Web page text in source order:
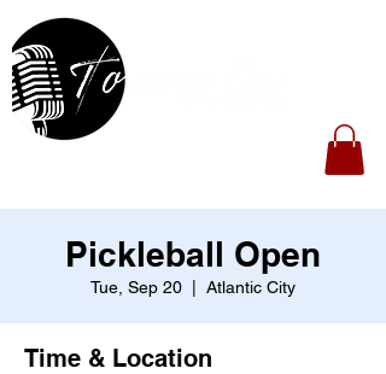
Pickleball Open
Tue, Sep 20 Atlantic City
Time & Location